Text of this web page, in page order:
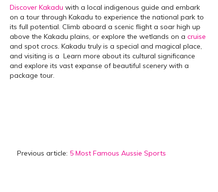
Discover Kakadu with a local indigenous guide and embark
on a tour through Kakadu to experience the national park to
its full potential. Climb aboard a scenic flight a soar high up
above the Kakadu plains, or explore the wetlands on a cruise
and spot crocs. Kakadu truly is a special and magical place,
and visiting is a Learn more about its cultural significance
and explore its vast expanse of beautiful scenery with a
package tour.
Previous article: 5 Most Famous Aussie Sports